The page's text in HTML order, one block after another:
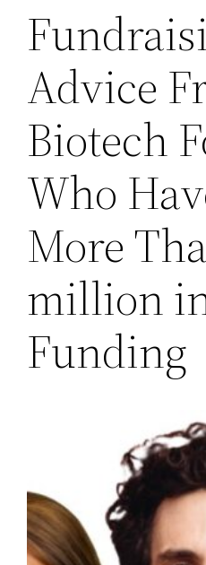
Advice
Biotech
Who
More
million
Funding